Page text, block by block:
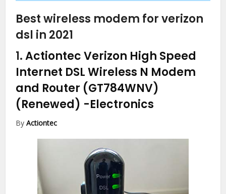
Best wireless modem for verizon
dsl in 2021
1.Actiontec Verizon High Speed
Internet DSL Wireless N Modem
and Router (GT784WNV)
(Renewed) -Electronics
ByActiontec